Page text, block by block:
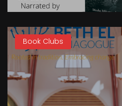
Book Clubs